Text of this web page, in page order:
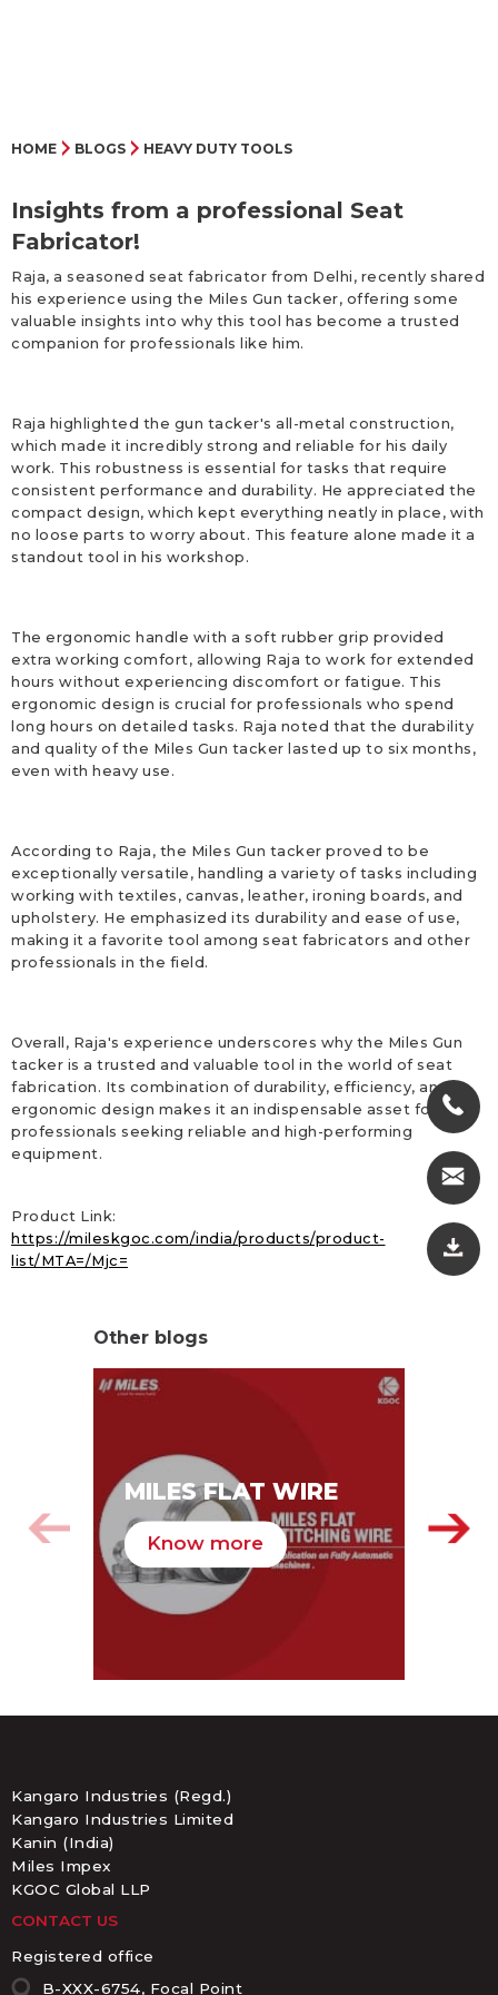
HOME BLOGS HEAVY DUTY TOOLS
Insights from a professional Seat
Fabricator!
Raja, a seasoned seat fabricator from Delhi, recently shared
his experience using the Miles Gun tacker, offering some
valuable insights into why this tool has become a trusted
companion for professionals like him.
Raja highlighted the gun tacker's all-metal construction,
which made it incredibly strong and reliable for his daily
work. This robustness is essential for tasks that require
consistent performance and durability. He appreciated the
compact design, which kept everything neatly in place, with
no loose parts to worry about. This feature alone made it a
standout tool in his workshop.
The ergonomic handle with a soft rubber grip provided
extra working comfort, allowing Raja to work for extended
hours without experiencing discomfort or fatigue. This
ergonomic design is crucial for professionals who spend
long hours on detailed tasks. Raja noted that the durability
and quality of the Miles Gun tacker lasted up to six months,
even with heavy use.
According to Raja, the Miles Gun tacker proved to be
exceptionally versatile, handling a variety of tasks including
working with textiles, canvas, leather, ironing boards, and
upholstery. He emphasized its durability and ease of use,
making it a favorite tool among seat fabricators and other
professionals in the field.
Overall, Raja's experience underscores why the Miles Gun
tacker is a trusted and valuable tool in the world of seat
fabrication. Its combination of durability, efficiency, and
ergonomic design makes it an indispensable asset for
professionals seeking reliable and high-performing
equipment.
Product Link:
https://mileskgoc.com/india/products/product-
list/MTA=/Mjc=
Other blogs
MILES FLAT WIRE
Know more
Kangaro Industries (Regd.)
Kangaro Industries Limited
Kanin (India)
Miles Impex
KGOC Global LLP
CONTACT US
Registered office
B-XXX-6754, Focal Point